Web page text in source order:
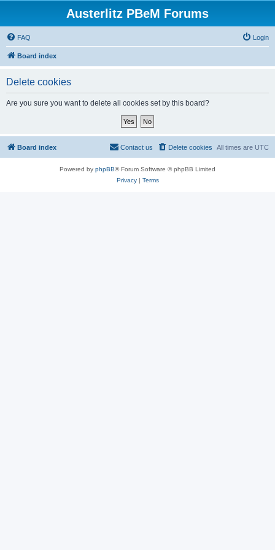
Austerlitz PBeM Forums
FAQ Login
Board index
Delete cookies
Are you sure you want to delete all cookies set by this board?
Board index All times are UTC
Delete cookies
Contact us
Powered by phpBB® Forum Software © phpBB Limited
Privacy| Terms